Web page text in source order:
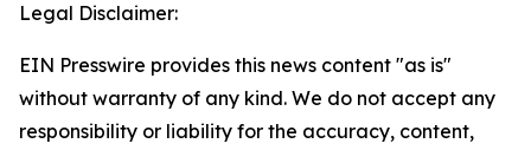
Legal Disclaimer:
EIN Presswire provides this news content "as is"
without warranty of any kind. We do not accept any
responsibility or liability for the accuracy, content,